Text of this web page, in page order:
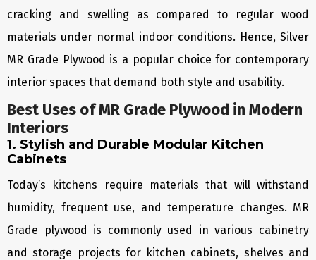
cracking and swelling as compared to regular wood
materials under normal indoor conditions. Hence, Silver
MR Grade Plywood is a popular choice for contemporary
interior spaces that demand both style and usability.
Best Uses of MR Grade Plywood in Modern
Interiors
1. Stylish and Durable Modular Kitchen
Cabinets
Today’s kitchens require materials that will withstand
humidity, frequent use, and temperature changes. MR
Grade plywood is commonly used in various cabinetry
and storage projects for kitchen cabinets, shelves and